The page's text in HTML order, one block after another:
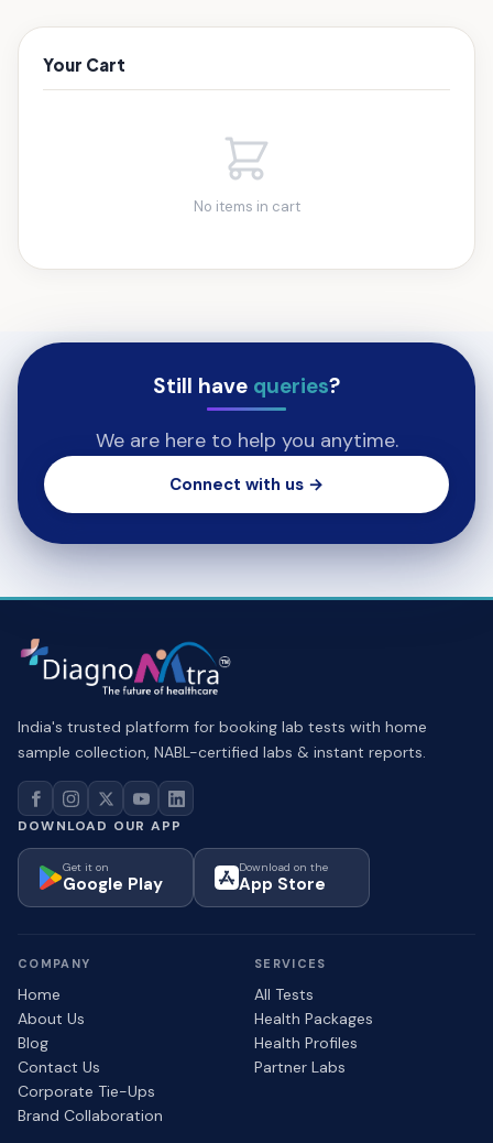
Your Cart
No items in cart
Still have queries?
We are here to help you anytime.
Connect with us →
India's trusted platform for booking lab tests with home
sample collection, NABL-certified labs & instant reports.
DOWNLOAD OUR APP
Get it on
Google Play
Download on the
App Store
COMPANY
Home
About Us
Blog
Contact Us
Corporate Tie-Ups
Brand Collaboration
SERVICES
All Tests
Health Packages
Health Profiles
Partner Labs